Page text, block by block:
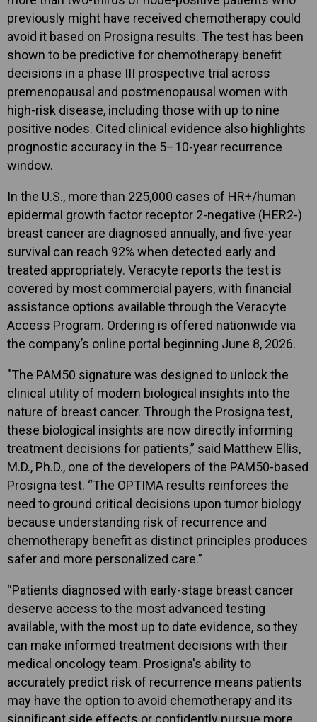
previously might have received chemotherapy could
avoid it based on Prosigna results. The test has been
shown to be predictive for chemotherapy benefit
decisions in a phase III prospective trial across
premenopausal and postmenopausal women with
high-risk disease, including those with up to nine
positive nodes. Cited clinical evidence also highlights
prognostic accuracy in the 5–10-year recurrence
window.
In the U.S., more than 225,000 cases of HR+/human
epidermal growth factor receptor 2-negative (HER2-)
breast cancer are diagnosed annually, and five-year
survival can reach 92% when detected early and
treated appropriately. Veracyte reports the test is
covered by most commercial payers, with financial
assistance options available through the Veracyte
Access Program. Ordering is offered nationwide via
the company’s online portal beginning June 8, 2026.
"The PAM50 signature was designed to unlock the
clinical utility of modern biological insights into the
nature of breast cancer. Through the Prosigna test,
these biological insights are now directly informing
treatment decisions for patients,” said Matthew Ellis,
M.D., Ph.D., one of the developers of the PAM50-based
Prosigna test. “The OPTIMA results reinforces the
need to ground critical decisions upon tumor biology
because understanding risk of recurrence and
chemotherapy benefit as distinct principles produces
safer and more personalized care.”
“Patients diagnosed with early-stage breast cancer
deserve access to the most advanced testing
available, with the most up to date evidence, so they
can make informed treatment decisions with their
medical oncology team. Prosigna's ability to
accurately predict risk of recurrence means patients
may have the option to avoid chemotherapy and its
significant side effects or confidently pursue more